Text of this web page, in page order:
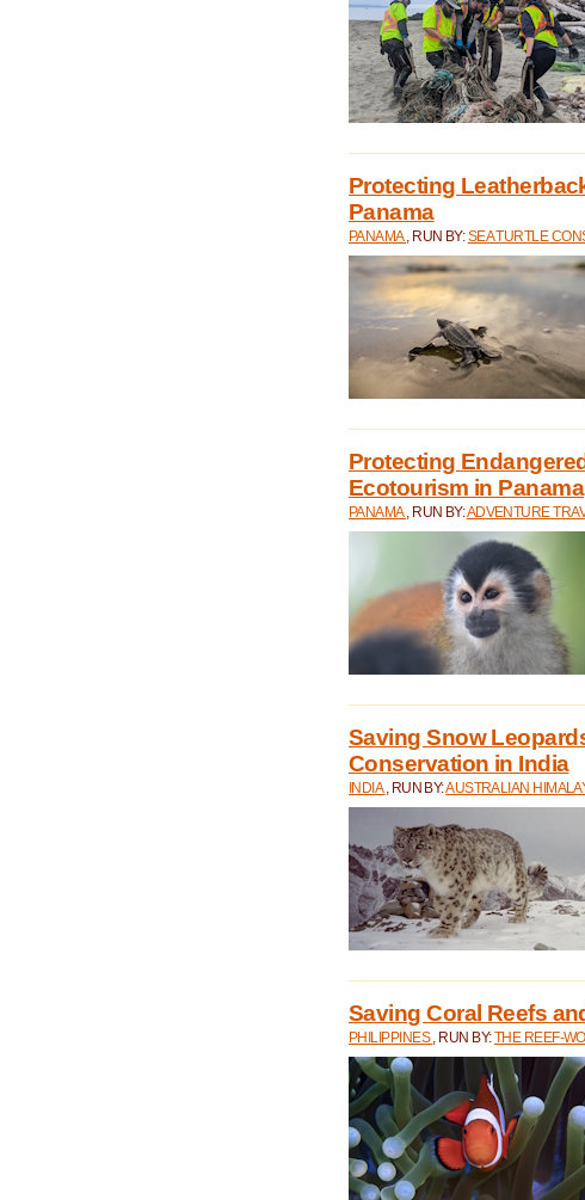
Protecting
Panama
PANAMA , RUN BY:SEA TURTLE
Protecting
Ecotourism in Panama
PANAMA , RUN BY:ADVENTURE
Saving Snow
Conservation in India
INDIA , RUN BY:AUSTRALIAN
Saving Coral Reefs
PHILIPPINES , RUN BY:THE REEF-